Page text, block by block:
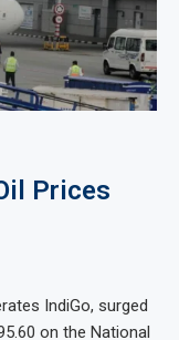
Prices
IndiGo, surged
on the National